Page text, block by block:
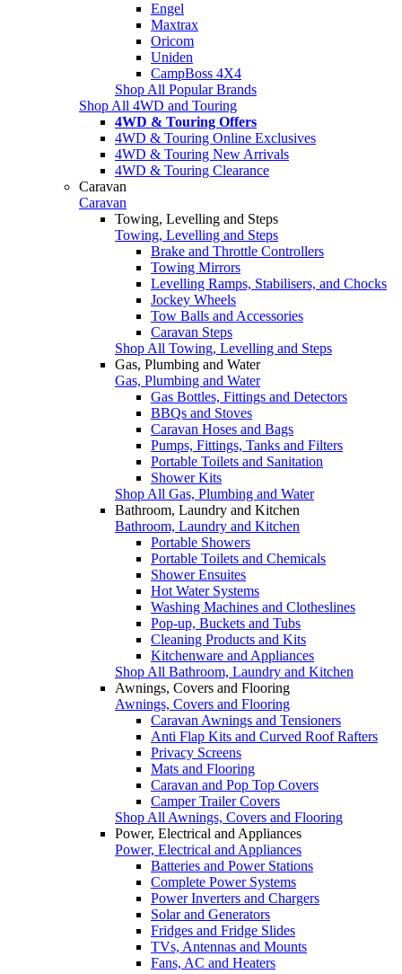
Engel
Maxtrax
Oricom
Uniden
CampBoss 4X4
Shop All Popular Brands
Shop All 4WD and Touring
4WD & Touring Offers
4WD & Touring Online Exclusives
4WD & Touring New Arrivals
4WD & Touring Clearance
Caravan
Caravan
Towing, Levelling and Steps
Towing, Levelling and Steps
Brake and Throttle Controllers
Towing Mirrors
Levelling Ramps, Stabilisers, and Chocks
Jockey Wheels
Tow Balls and Accessories
Caravan Steps
Shop All Towing, Levelling and Steps
Gas, Plumbing and Water
Gas, Plumbing and Water
Gas Bottles, Fittings and Detectors
BBQs and Stoves
Caravan Hoses and Bags
Pumps, Fittings, Tanks and Filters
Portable Toilets and Sanitation
Shower Kits
Shop All Gas, Plumbing and Water
Bathroom, Laundry and Kitchen
Bathroom, Laundry and Kitchen
Portable Showers
Portable Toilets and Chemicals
Shower Ensuites
Hot Water Systems
Washing Machines and Clotheslines
Pop-up, Buckets and Tubs
Cleaning Products and Kits
Kitchenware and Appliances
Shop All Bathroom, Laundry and Kitchen
Awnings, Covers and Flooring
Awnings, Covers and Flooring
Caravan Awnings and Tensioners
Anti Flap Kits and Curved Roof Rafters
Privacy Screens
Mats and Flooring
Caravan and Pop Top Covers
Camper Trailer Covers
Shop All Awnings, Covers and Flooring
Power, Electrical and Appliances
Power, Electrical and Appliances
Batteries and Power Stations
Complete Power Systems
Power Inverters and Chargers
Solar and Generators
Fridges and Fridge Slides
TVs, Antennas and Mounts
Fans, AC and Heaters